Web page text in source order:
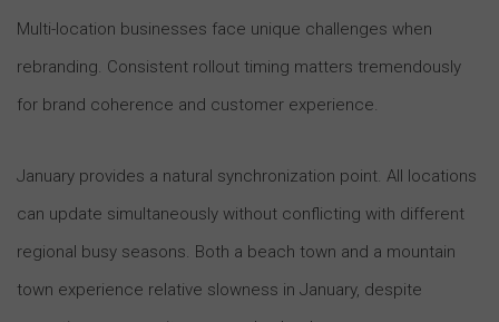
Multi-location businesses face unique challenges when
rebranding. Consistent rollout timing matters tremendously
for brand coherence and customer experience.
January provides a natural synchronization point. All locations
can update simultaneously without conflicting with different
regional busy seasons. Both a beach town and a mountain
town experience relative slowness in January, despite